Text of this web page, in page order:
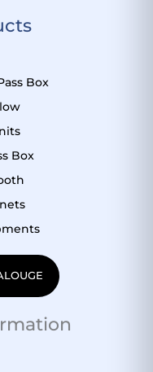
e
Box
Box